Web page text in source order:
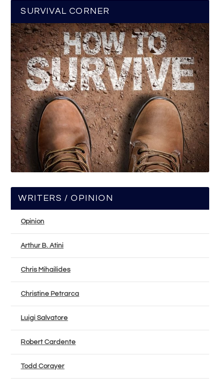
SURVIVAL CORNER
WRITERS / OPINION
Opinion
Arthur B. Atini
Chris Mihailides
Christine Petrarca
Luigi Salvatore
Robert Cardente
Todd Corayer